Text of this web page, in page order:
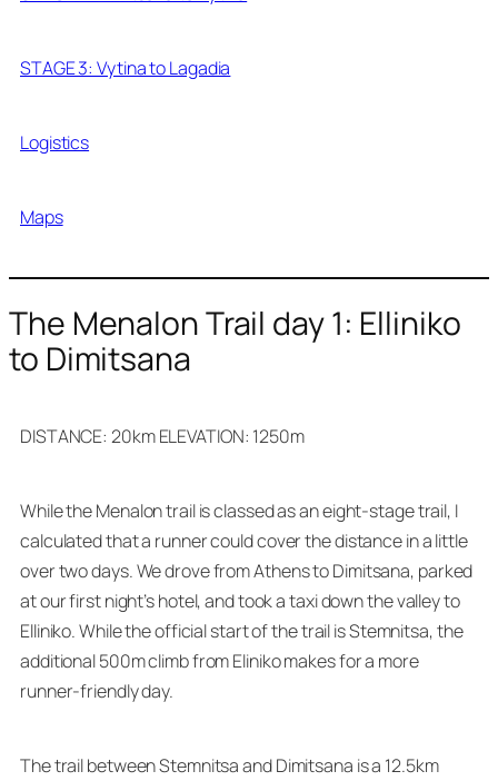
STAGE 3: Vytina to Lagadia
Logistics
Maps
The Menalon Trail day 1: Elliniko
to Dimitsana
DISTANCE: 20km ELEVATION: 1250m
While the Menalon trail is classed as an eight-stage trail, I
calculated that a runner could cover the distance in a little
over two days. We drove from Athens to Dimitsana, parked
at our first night’s hotel, and took a taxi down the valley to
Elliniko. While the official start of the trail is Stemnitsa, the
additional 500m climb from Eliniko makes for a more
runner-friendly day.
The trail between Stemnitsa and Dimitsana is a 12.5km